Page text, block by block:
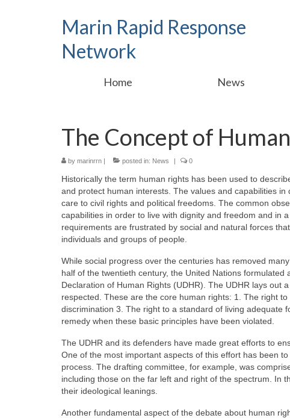
Marin Rapid Response
Network
Home News
The Concept of
by marinrrn | posted in: News | 0
Historically the term human rights has been used to
and protect human interests. The values and capabilities
care to civil rights and political freedoms. The common
capabilities in order to live with dignity and freedom and in
requirements are frustrated by social and natural forces
individuals and groups of people.
While social progress over the centuries has removed
half of the twentieth century, the United Nations
Declaration of Human Rights (UDHR). The UDHR lays out
respected. These are the core human rights: 1. The right
discrimination 3. The right to a standard of living adequate
remedy when these basic principles have been violated.
The UDHR and its defenders have made great efforts to
One of the most important aspects of this effort has been
process. The drafting committee, for example, was
including those on the far left and right of the spectrum. In
their ideological leanings.
Another fundamental aspect of the debate about human